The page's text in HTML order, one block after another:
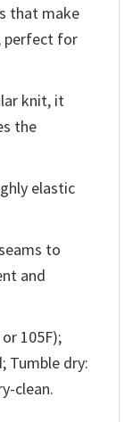
that make
perfect for
knit, it
the
elastic
to
and
105F);
Tumble dry:
clean.